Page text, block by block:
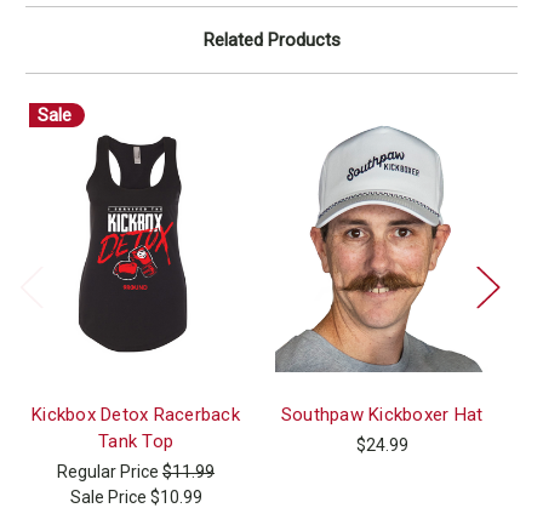
Related Products
Sale
Kickbox Detox Racerback
Tank Top
Regular Price $11.99
Sale Price $10.99
Southpaw Kickboxer Hat
$24.99